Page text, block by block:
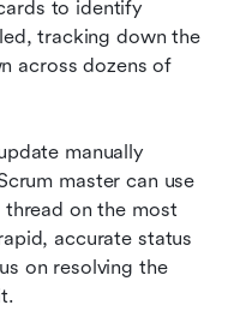
to identify
tracking down the
across dozens of
manually
master can use
on the most
accurate status
on resolving the